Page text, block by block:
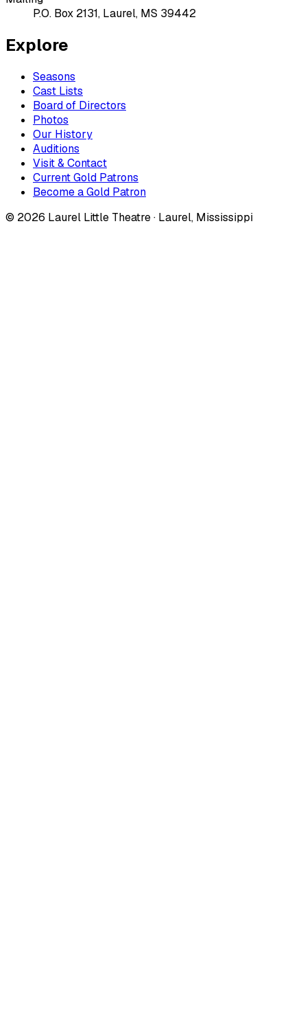
P.O. Box 2131, Laurel, MS 39442
Explore
Seasons
Cast Lists
Board of Directors
Photos
Our History
Auditions
Visit & Contact
Current Gold Patrons
Become a Gold Patron
© 2026 Laurel Little Theatre · Laurel, Mississippi